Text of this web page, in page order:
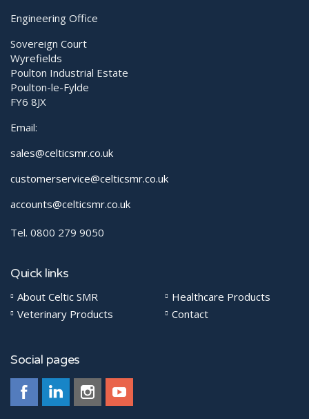
Engineering Office
Sovereign Court
Wyrefields
Poulton Industrial Estate
Poulton-le-Fylde
FY6 8JX
Email:
sales@celticsmr.co.uk
customerservice@celticsmr.co.uk
accounts@celticsmr.co.uk
Tel. 0800 279 9050
Quick links
About Celtic SMR
Healthcare Products
Veterinary Products
Contact
Social pages